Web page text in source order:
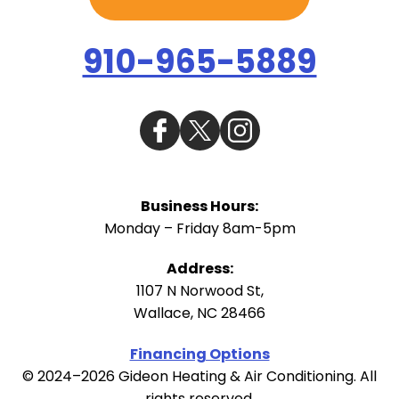
910-965-5889
Business Hours:
Monday – Friday 8am-5pm
Address:
1107 N Norwood St,
Wallace, NC 28466
Financing Options
© 2024–2026Gideon Heating & Air Conditioning. All